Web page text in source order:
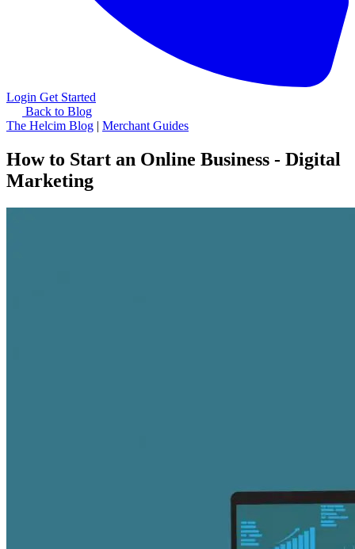
Login Get Started
Back to Blog
The Helcim Blog | Merchant Guides
How to Start an Online Business - Digital
Marketing